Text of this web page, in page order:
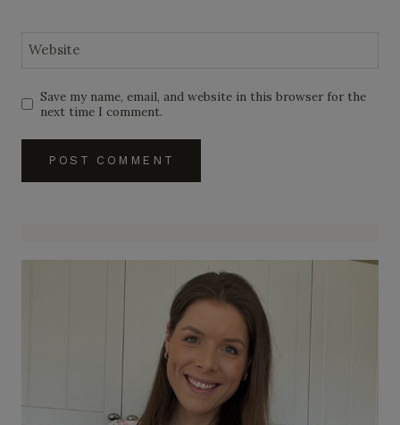
Website
Save my name, email, and website in this browser for the
next time I comment.